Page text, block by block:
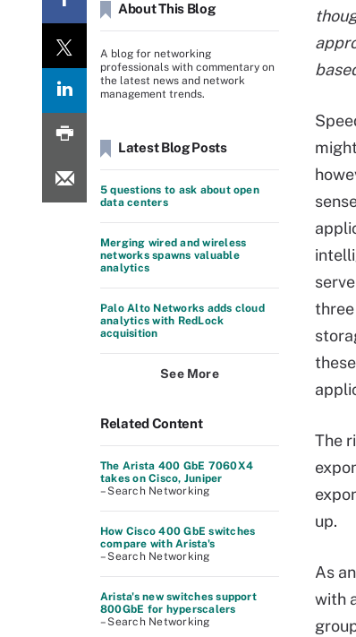
About This Blog
A blog for networking
professionals with commentary on
the latest news and network
management trends.
Latest Blog Posts
5 questions to ask about open
data centers
Merging wired and wireless
networks spawns valuable
analytics
Palo Alto Networks adds cloud
analytics with RedLock
acquisition
See More
Related Content
The Arista 400 GbE 7060X4
takes on Cisco, Juniper
– Search Networking
How Cisco 400 GbE switches
compare with Arista's
– Search Networking
Arista's new switches support
800GbE for hyperscalers
– Search Networking
The
up.
As
with